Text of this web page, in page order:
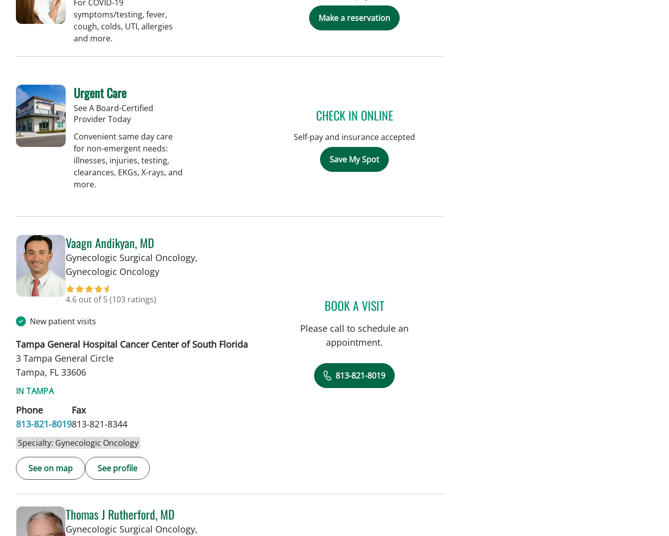
For COVID-19
symptoms/testing, fever,
cough, colds, UTI, allergies
and more.
Make a reservation
Urgent Care
See A Board-Certified
Provider Today
Convenient same day care
for non-emergent needs:
illnesses, injuries, testing,
clearances, EKGs, X-rays, and
more.
CHECK IN ONLINE
Self-pay and insurance accepted
Save My Spot
Vaagn Andikyan, MD
Gynecologic Surgical Oncology,
Gynecologic Oncologyin Tampa, FL
4.6 out of 5(103 ratings)
New patient visits
Tampa General Hospital Cancer Center of South Florida
3 Tampa General Circle
Tampa, FL 33606
IN TAMPA
Phone
813-821-8019
Fax
813-821-8344
Specialty: Gynecologic Oncology
See on map See profile
BOOK A VISITVAAGN ANDIKYAN, MD
Please call to schedule an
appointment.
813-821-8019
Thomas J Rutherford, MD
Gynecologic Surgical Oncology,